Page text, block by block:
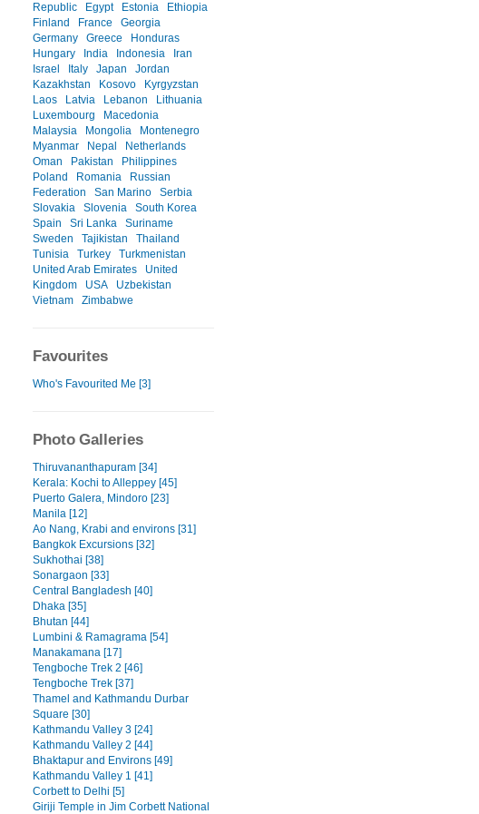
Republic
Egypt Estonia
Ethiopia
Finland
France
Georgia
Germany
Greece
Honduras
Hungary
India Indonesia
Iran
Israel
Italy Japan
Jordan
Kazakhstan
Kosovo
Kyrgyzstan
Laos
Latvia Lebanon
Lithuania
Luxembourg
Macedonia
Malaysia
Mongolia
Montenegro
Myanmar
Nepal
Netherlands
Oman
Pakistan
Philippines
Poland
Romania
Russian
Federation
San Marino
Serbia
Slovakia
Slovenia
South Korea
Spain
Sri Lanka
Suriname
Sweden
Tajikistan
Thailand
Tunisia
Turkey
Turkmenistan
United Arab Emirates
United
Kingdom
USA
Uzbekistan
Vietnam
Zimbabwe
Favourites
Who's Favourited Me [3]
Photo Galleries
Thiruvananthapuram [34]
Kerala: Kochi to Alleppey [45]
Puerto Galera, Mindoro [23]
Manila [12]
Ao Nang, Krabi and environs [31]
Bangkok Excursions [32]
Sukhothai [38]
Sonargaon [33]
Central Bangladesh [40]
Dhaka [35]
Bhutan [44]
Lumbini & Ramagrama [54]
Manakamana [17]
Tengboche Trek 2 [46]
Tengboche Trek [37]
Thamel and Kathmandu Durbar
Square [30]
Kathmandu Valley 3 [24]
Kathmandu Valley 2 [44]
Bhaktapur and Environs [49]
Kathmandu Valley 1 [41]
Corbett to Delhi [5]
Giriji Temple in Jim Corbett National